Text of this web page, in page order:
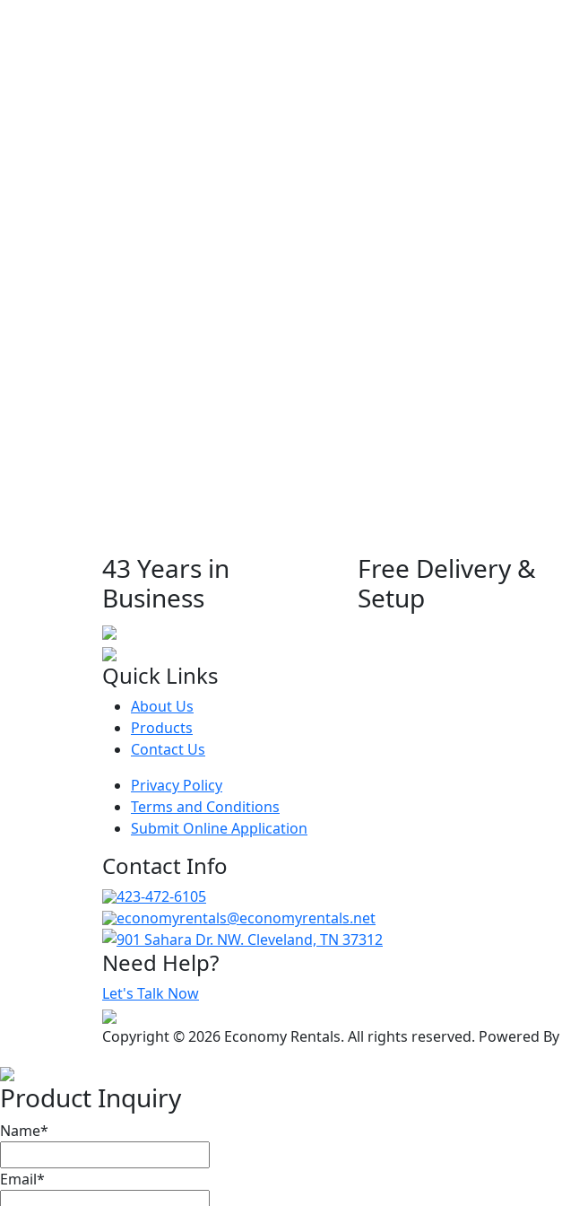
43 Years in
Business
Free Delivery &
Setup
Quick Links
About Us
Products
Contact Us
Privacy Policy
Terms and Conditions
Submit Online Application
Contact Info
423-472-6105
economyrentals@economyrentals.net
901 Sahara Dr. NW. Cleveland, TN 37312
Need Help?
Let's Talk Now
Copyright © 2026 Economy Rentals. All rights reserved. Powered By
Product Inquiry
Name*
Email*